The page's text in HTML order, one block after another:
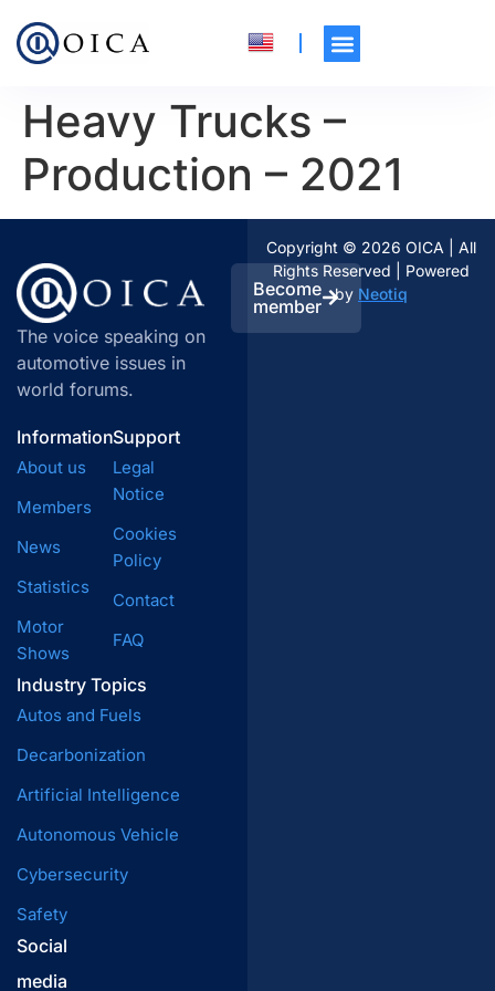
Heavy Trucks –
Production – 2021
The voice speaking on
automotive issues in
world forums.
Become
member
Information
About us
Members
News
Statistics
Motor
Shows
Industry Topics
Autos and Fuels
Decarbonization
Artificial Intelligence
Autonomous Vehicle
Cybersecurity
Safety
Support
Legal
Notice
Cookies
Policy
Contact
FAQ
Social
media
Copyright © 2026 OICA | All
Rights Reserved | Powered
by Neotiq